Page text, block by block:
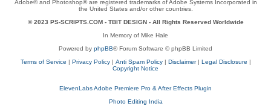
Adobe® and Photoshop® are registered trademarks of Adobe Systems Incorporated in
the United States and/or other countries.
© 2023 PS-SCRIPTS.COM - TBIT DESIGN- All Rights Reserved Worldwide
In Memory of Mike Hale
Powered by phpBB® Forum Software © phpBB Limited
Terms of Service | Privacy Policy| Anti Spam Policy| Disclaimer| Legal Disclosure |
Copyright Notice
ElevenLabs Adobe Premiere Pro & After Effects Plugin
Photo Editing India